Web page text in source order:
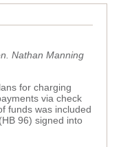
Nathan Manning
for charging
via check
funds was included
96) signed into